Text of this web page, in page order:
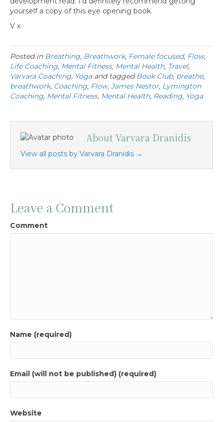
yourself a copy of this eye opening book.
V x
Posted in Breathing, Breathwork, Female focused, Flow,
Life Coaching, Mental Fitness, Mental Health, Travel,
Varvara Coaching, Yogaand taggedBook Club, breathe,
breathwork, Coaching, Flow, James Nestor, Lymington
Coaching, Mental Fitness, Mental Health, Reading, Yoga
About Varvara Dranidis
View all posts by Varvara Dranidis →
Leave a Comment
Comment
Name (required)
Email (will not be published) (required)
Website